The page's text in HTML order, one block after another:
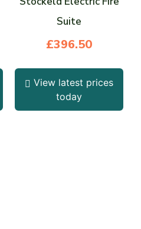
Suite
£396.50
View latest prices
today